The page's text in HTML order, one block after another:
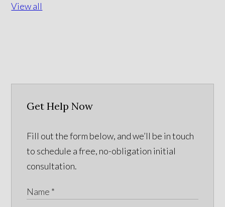
View all
Get Help Now
Fill out the form below, and we’ll be in touch
to schedule a free, no-obligation initial
consultation.